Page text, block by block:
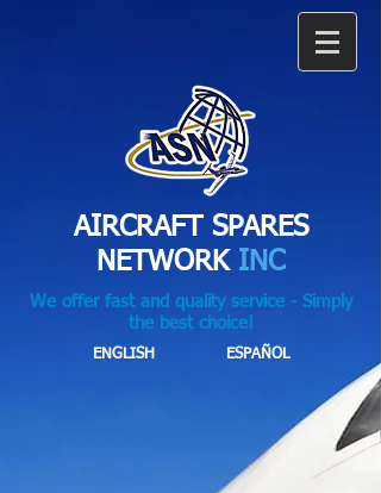
AIRCRAFT SPARES
NETWORK INC
We offer fast and quality service - Simply
the best choice!
ENGLISH ESPAÑOL